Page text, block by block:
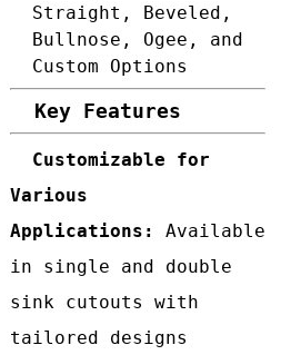
Straight, Beveled,
Bullnose, Ogee, and
Custom Options
Key Features
Customizable for
Various
Applications:
Available
in single and double
sink cutouts with
tailored designs